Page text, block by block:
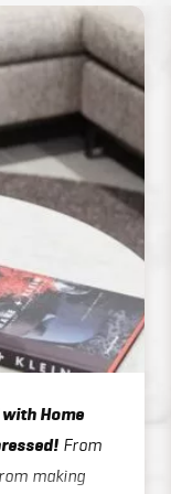
Home
From
making